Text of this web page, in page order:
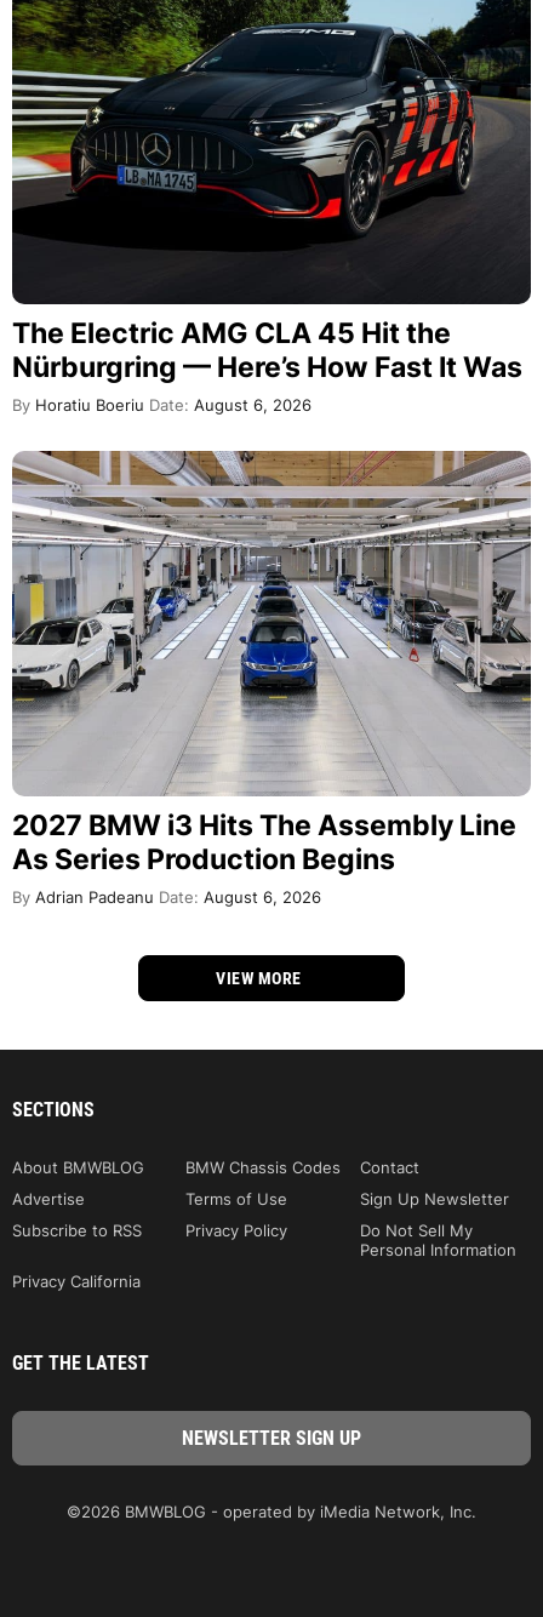
The Electric AMG CLA 45 Hit the
Nürburgring — Here’s How Fast It Was
By Horatiu Boeriu Date: August 6, 2026
2027 BMW i3 Hits The Assembly Line
As Series Production Begins
By Adrian Padeanu Date: August 6, 2026
VIEW MORE
SECTIONS
About BMWBLOG BMW Chassis Codes
Contact
Advertise
Terms of Use
Sign Up Newsletter
Subscribe to RSS
Privacy Policy
Do Not Sell My
Personal Information
Privacy California
GET THE LATEST
©2026 BMWBLOG - operated by iMedia Network, Inc.